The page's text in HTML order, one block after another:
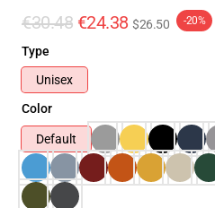
€30.48 €24.38 $26.50 -20%
Type
Unisex
Color
Default